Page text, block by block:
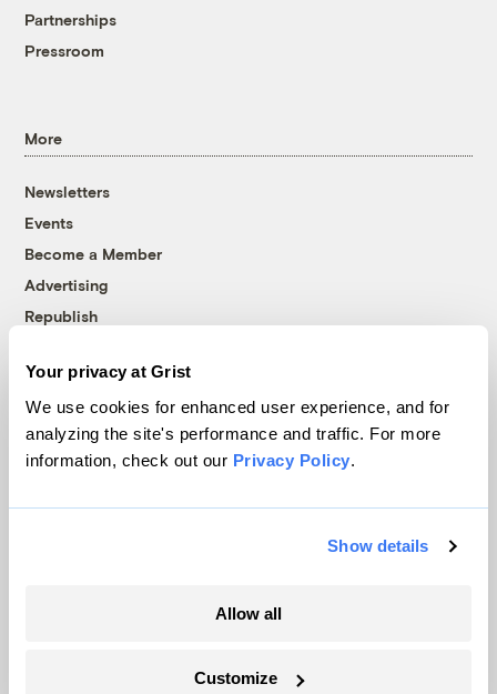
Your privacy at Grist
We use cookies for enhanced user experience, and for
analyzing the site's performance and traffic. For more
information, check out our Privacy Policy.
Show details
Allow all
Customize
Partnerships
Pressroom
More
Newsletters
Events
Become a Member
Advertising
Republish
© 1999-2026 Grist Magazine, Inc. All rights reserved.
Grist is powered byWordPress VIP